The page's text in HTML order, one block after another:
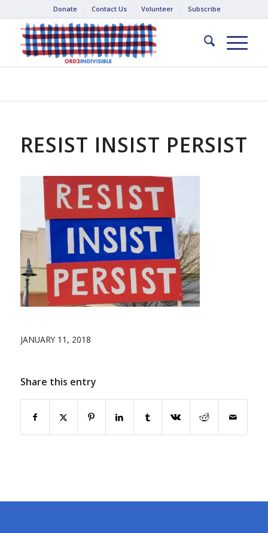
Donate Contact Us Volunteer Subscribe
RESIST INSIST PERSIST
JANUARY 11, 2018
Share this entry